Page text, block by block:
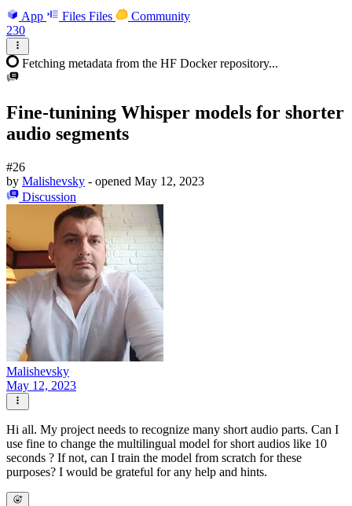
App Files Files
Community
230
Fetching metadata from the HF Docker repository...
Fine-tunining Whisper models for shorter
audio segments
#26
by Malishevsky - opened May 12, 2023
Discussion
Malishevsky
May 12, 2023
Hi all. My project needs to recognize many short audio parts. Can I
use fine to change the multilingual model for short audios like 10
seconds ? If not, can I train the model from scratch for these
purposes? I would be grateful for any help and hints.